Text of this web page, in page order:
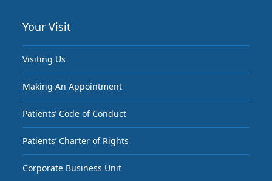
Your Visit
Visiting Us
Making An Appointment
Patients’ Code of Conduct
Patients’ Charter of Rights
Corporate Business Unit